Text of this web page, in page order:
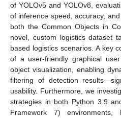
of YOLOv5 and YOLOv8,
of inference speed, accuracy,
both the Common Objects in
novel, custom logistics dataset
based logistics scenarios. A key
of a user-friendly graphical
object visualization, enabling
filtering of detection
usability. Furthermore, we
strategies in both Python 3.9
Framework 7) environments,